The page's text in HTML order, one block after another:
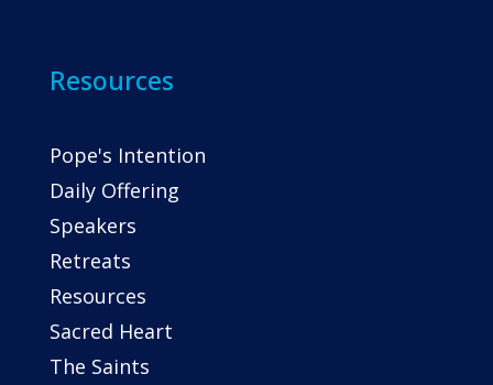
Resources
Pope's Intention
Daily Offering
Speakers
Retreats
Resources
Sacred Heart
The Saints